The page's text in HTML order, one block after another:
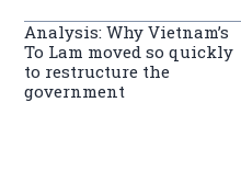
Analysis: Why Vietnam’s
To Lam moved so quickly
to restructure the
government